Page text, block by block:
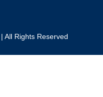
All Rights Reserved